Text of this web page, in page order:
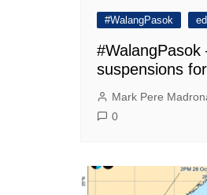
#WalangPasok
#WalangPasok
suspensions
Mark Pere
0